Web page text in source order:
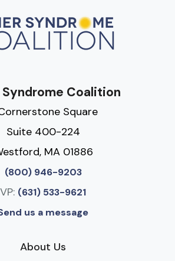
Syndrome Coalition
Square
Suite 400-224
MA 01886
(800) 946-9203
VP: (631) 533-9621
us a message
About Us